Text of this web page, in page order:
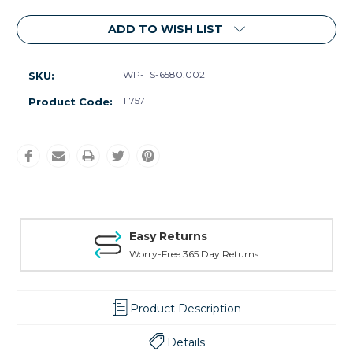
ADD TO WISH LIST
SKU: WP-TS-6580.002
Product Code: 11757
Easy Returns
Worry-Free 365 Day Returns
Product Description
Details